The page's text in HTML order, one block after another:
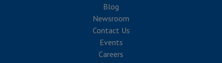
Blog
Newsroom
Contact Us
Events
Careers